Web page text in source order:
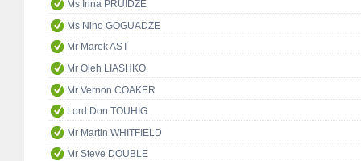
Ms Irina PRUIDZE
Ms Nino GOGUADZE
Mr Marek AST
Mr Oleh LIASHKO
Mr Vernon COAKER
Lord Don TOUHIG
Mr Martin WHITFIELD
Mr Steve DOUBLE